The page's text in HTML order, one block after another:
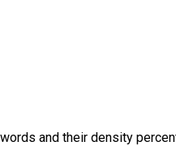
and their density